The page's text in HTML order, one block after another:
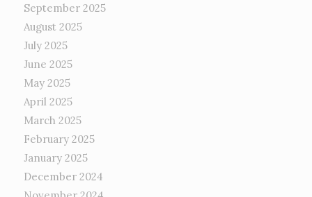
September 2025
August 2025
July 2025
June 2025
May 2025
April 2025
March 2025
February 2025
January 2025
December 2024